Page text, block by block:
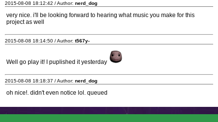
2015-08-08 18:12:42 / Author: nerd_dog
very nice. i'll be looking forward to hearing what music you make for this
project as well
2015-08-08 18:14:50 / Author: t567y-
Well go play it! I puplished it yesterday
2015-08-08 18:18:37 / Author: nerd_dog
oh nice!. didn't even notice lol. queued